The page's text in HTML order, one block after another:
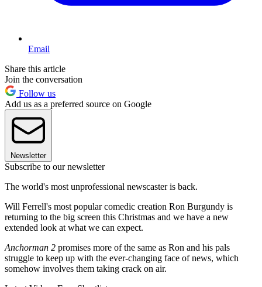
Email
Share this article
Join the conversation
Follow us
Add us as a preferred source on Google
Newsletter
Subscribe to our newsletter
The world's most unprofessional newscaster is back.
Will Ferrell's most popular comedic creation Ron Burgundy is
returning to the big screen this Christmas and we have a new
extended look at what we can expect.
Anchorman 2 promises more of the same as Ron and his pals
struggle to keep up with the ever-changing face of news, which
somehow involves them taking crack on air.